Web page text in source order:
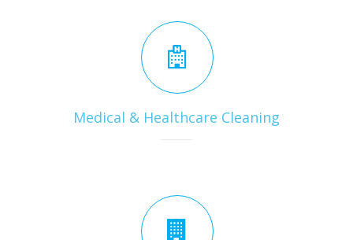
Medical & Healthcare Cleaning